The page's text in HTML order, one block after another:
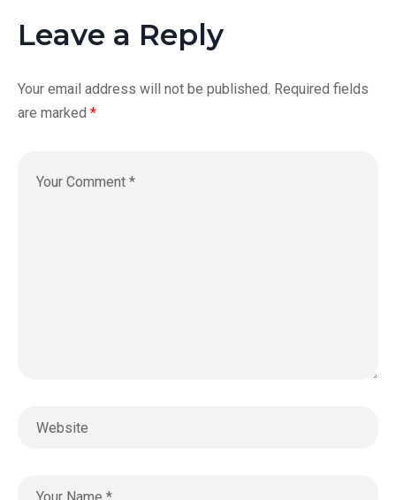
Leave a Reply
Your email address will not be published. Required fields
are marked *